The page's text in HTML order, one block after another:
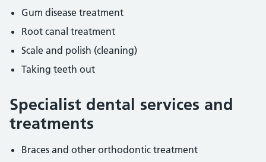
Gum disease treatment
Root canal treatment
Scale and polish (cleaning)
Taking teeth out
Specialist dental services and
treatments
Braces and other orthodontic treatment